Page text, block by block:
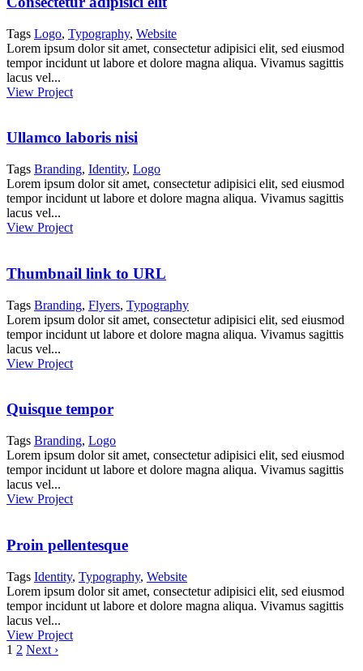
Tags Logo, Typography, Website
Lorem ipsum dolor sit amet, consectetur adipisici elit, sed eiusmod
tempor incidunt ut labore et dolore magna aliqua. Vivamus sagittis
lacus vel...
View Project
Ullamco laboris nisi
Tags Branding, Identity, Logo
Lorem ipsum dolor sit amet, consectetur adipisici elit, sed eiusmod
tempor incidunt ut labore et dolore magna aliqua. Vivamus sagittis
lacus vel...
View Project
Thumbnail link to URL
Tags Branding, Flyers, Typography
Lorem ipsum dolor sit amet, consectetur adipisici elit, sed eiusmod
tempor incidunt ut labore et dolore magna aliqua. Vivamus sagittis
lacus vel...
View Project
Quisque tempor
Tags Branding, Logo
Lorem ipsum dolor sit amet, consectetur adipisici elit, sed eiusmod
tempor incidunt ut labore et dolore magna aliqua. Vivamus sagittis
lacus vel...
View Project
Proin pellentesque
Tags Identity, Typography, Website
Lorem ipsum dolor sit amet, consectetur adipisici elit, sed eiusmod
tempor incidunt ut labore et dolore magna aliqua. Vivamus sagittis
lacus vel...
View Project
1 2 Next ›